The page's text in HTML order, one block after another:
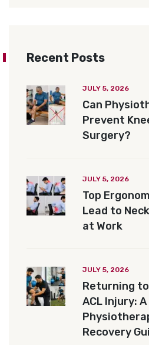
Recent Posts
JULY 5, 2026
Can
Prevent
Surgery?
JULY 5, 2026
Top
Lead to
at Work
JULY 5, 2026
Returning
ACL Injury: A
Recovery